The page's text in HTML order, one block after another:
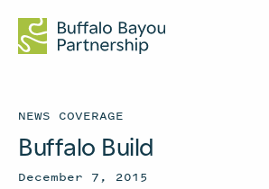
NEWS COVERAGE
Buffalo Build
December 7, 2015